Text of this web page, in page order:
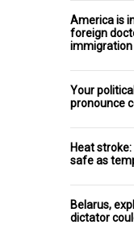
America is
foreign
Your
pronounce
Heat
safe as
Belarus,
dictator